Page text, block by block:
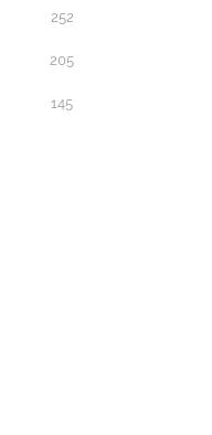
252
205
145